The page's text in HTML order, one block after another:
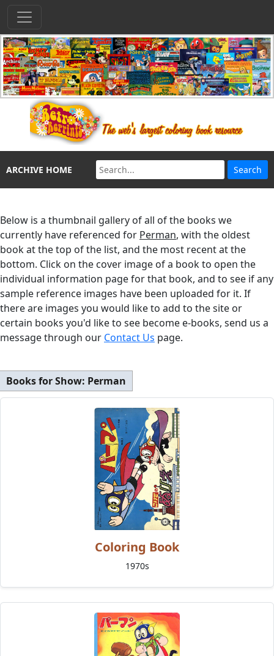
ARCHIVE HOME
Below is a thumbnail gallery of all of the books we
currently have referenced for Perman, with the oldest
book at the top of the list, and the most recent at the
bottom. Click on the cover image of a book to open the
individual information page for that book, and to see if any
sample reference images have been uploaded for it. If
there are images you would like to add to the site or
certain books you'd like to see become e-books, send us a
message through our Contact Us page.
Books for Show: Perman
Coloring Book
1970s